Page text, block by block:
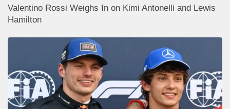
Valentino Rossi Weighs In on Kimi Antonelli and Lewis
Hamilton